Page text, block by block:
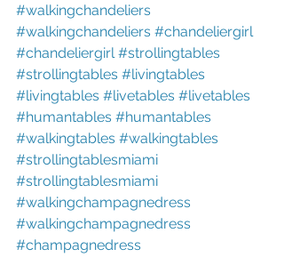
#walkingchandeliers
#walkingchandeliers #chandeliergirl
#chandeliergirl #strollingtables
#strollingtables #livingtables
#livingtables #livetables #livetables
#humantables #humantables
#walkingtables #walkingtables
#strollingtablesmiami
#strollingtablesmiami
#walkingchampagnedress
#walkingchampagnedress
#champagnedress